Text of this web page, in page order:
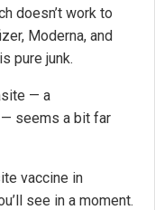
doesn’t work to
Moderna, and
pure junk.
— a
seems a bit far
vaccine in
see in a moment.